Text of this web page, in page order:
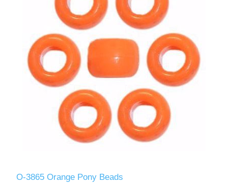
O-3865 Orange Pony Beads